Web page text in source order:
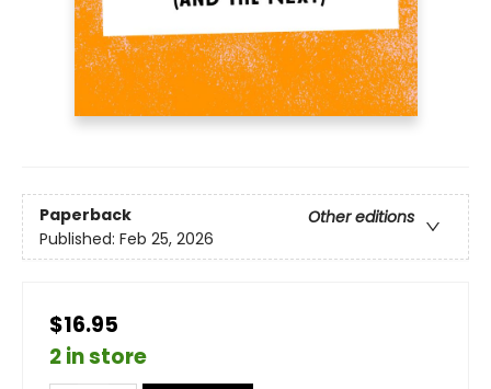
Paperback
Other editions
Published: Feb 25, 2026
$16.95
2 in store